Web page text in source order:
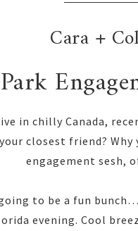
Cara +
in chilly Canada,
closest friend? Why
engagement sesh,
to be a fun
evening. Cool